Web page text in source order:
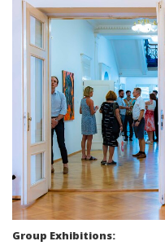
Group Exhibitions: